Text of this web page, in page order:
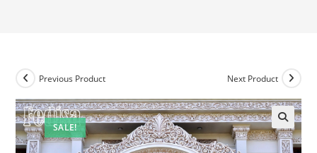
SALE!
Previous Product Next Product